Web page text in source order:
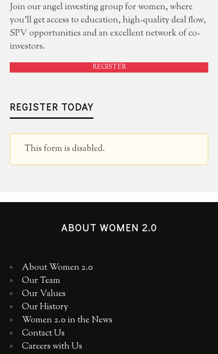
Join our angel investing group for women, where
you'll get access to education, high-quality deal flow,
SPV opportunities and an excellent network of co-
investors.
REGISTER
REGISTER TODAY
This form is disabled.
ABOUT WOMEN 2.0
About Women 2.0
Our Team
Our Values
Our History
Women 2.0 in the News
Contact Us
Careers with Us